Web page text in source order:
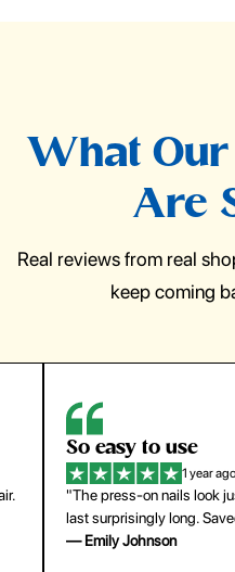
What
Are
Real reviews from real
keep coming
So easy to use
1 year ago
"The press-on nails look
last surprisingly long.
— Emily Johnson